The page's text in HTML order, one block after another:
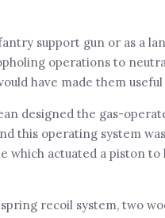
support gun or as a
operations to
have made them
designed the gas-
this operating system
which actuated a piston
recoil system, two